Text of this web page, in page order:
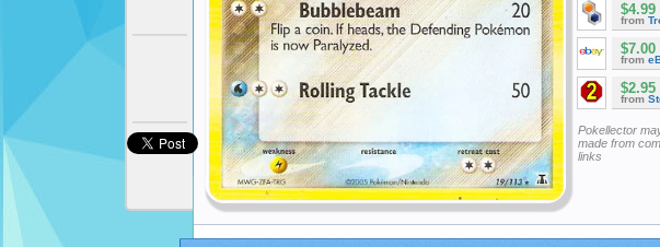
$4.99
from
$7.00
from
$2.95
from
Pokellector
made from
links